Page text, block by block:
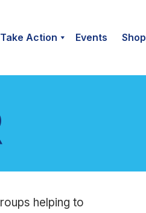
Take Action Events Shop
helping to